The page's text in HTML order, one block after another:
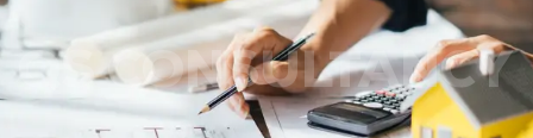
QS CONSULTANCY